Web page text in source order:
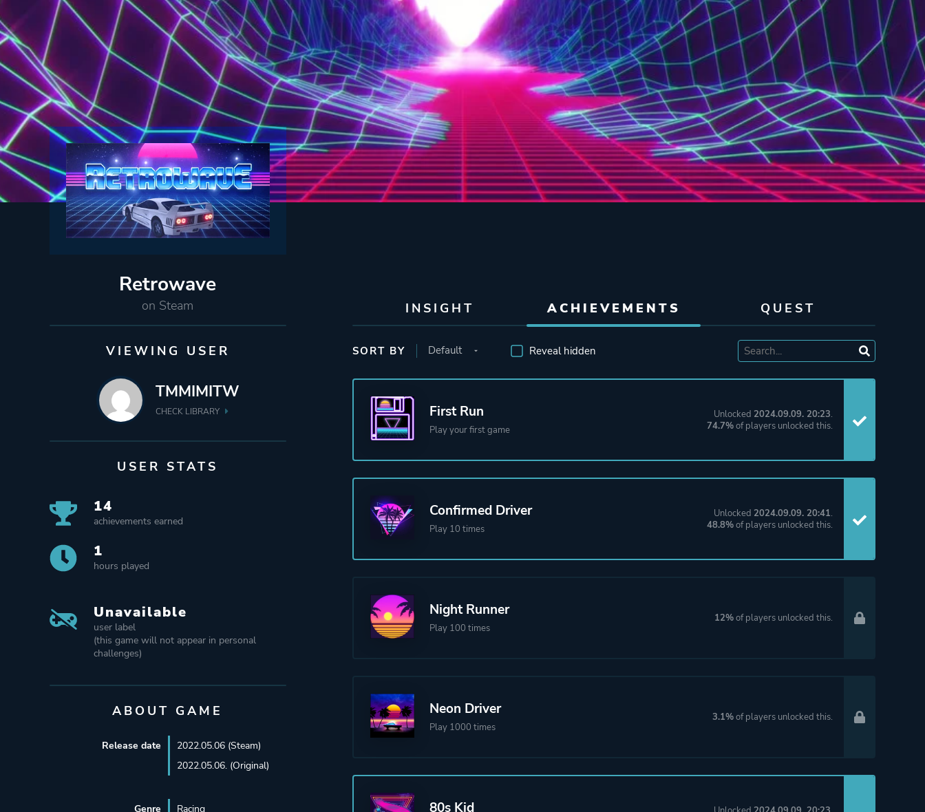
Retrowave
on Steam INSIGHT ACHIEVEMENTS QUEST
VIEWING USER
TMMIMITW
CHECK LIBRARY
USER STATS
14
achievements earned
1
hours played
Unavailable
user label
(this game will not appear in personal
challenges)
ABOUT GAME
Release date
2022.05.06 (Steam)
2022.05.06. (Original)
Genre
Racing
SORT BY Reveal hidden
First Run
Play your first game
Unlocked 2024.09.09. 20:23.
74.7%of players unlocked this.
Confirmed Driver
Play 10 times
Unlocked 2024.09.09. 20:41.
48.8%of players unlocked this.
Night Runner
Play 100 times
12%of players unlocked this.
Neon Driver
Play 1000 times
3.1%of players unlocked this.
80s Kid